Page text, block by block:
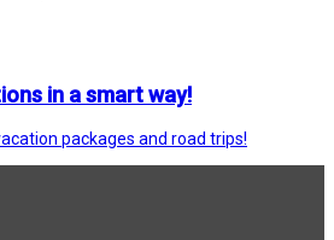
in a smart way!
packages and road trips!